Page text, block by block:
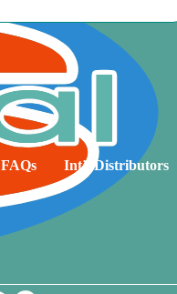
Int’l Distributors